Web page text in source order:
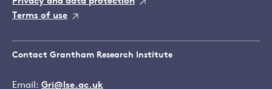
Terms of use
Contact Grantham Research Institute
Email: Gri@lse.ac.uk